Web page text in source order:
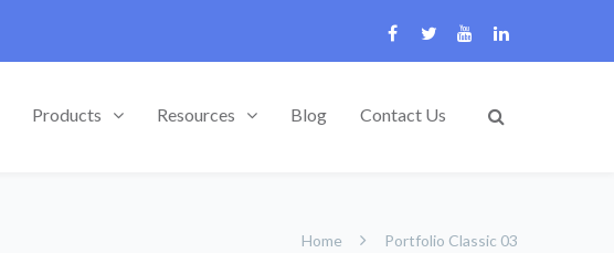
Products Resources Blog Contact Us
Home Portfolio Classic 03